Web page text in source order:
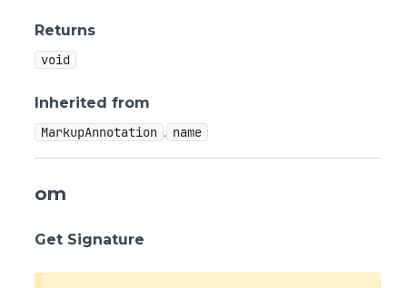
Returns
void
Inherited from
MarkupAnnotation . name
om
Get Signature